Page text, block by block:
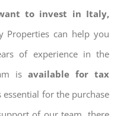
to invest in Italy,
Properties can help you
of experience in the
is available for tax
for the purchase